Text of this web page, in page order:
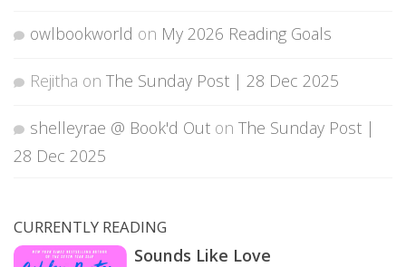
owlbookworld on My 2026 Reading Goals
Rejitha on The Sunday Post | 28 Dec 2025
shelleyrae @ Book'd Out on The Sunday Post |
28 Dec 2025
CURRENTLY READING
Sounds Like Love